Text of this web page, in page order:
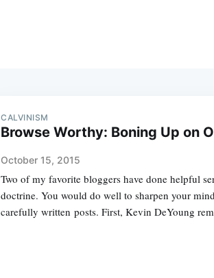
CALVINISM
Browse Worthy: Boning Up on
October 15, 2015
Two of my favorite bloggers have done helpful
doctrine. You would do well to sharpen your
carefully written posts. First, Kevin DeYoung